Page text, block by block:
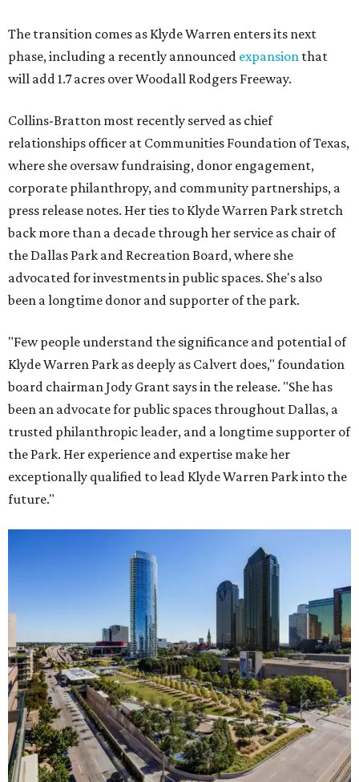
The transition comes as Klyde Warren enters its next
phase, including a recently announced expansion that
will add 1.7 acres over Woodall Rodgers Freeway.
Collins-Bratton most recently served as chief
relationships officer at Communities Foundation of Texas,
where she oversaw fundraising, donor engagement,
corporate philanthropy, and community partnerships, a
press release notes. Her ties to Klyde Warren Park stretch
back more than a decade through her service as chair of
the Dallas Park and Recreation Board, where she
advocated for investments in public spaces. She's also
been a longtime donor and supporter of the park.
"Few people understand the significance and potential of
Klyde Warren Park as deeply as Calvert does," foundation
board chairman Jody Grant says in the release. "She has
been an advocate for public spaces throughout Dallas, a
trusted philanthropic leader, and a longtime supporter of
the Park. Her experience and expertise make her
exceptionally qualified to lead Klyde Warren Park into the
future."